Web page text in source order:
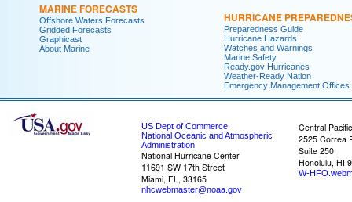
MARINE FORECASTS
Offshore Waters Forecasts
Gridded Forecasts
Graphicast
About Marine
HURRICANE
Preparedness Guide
Hurricane Hazards
Watches and Warnings
Marine Safety
Ready.gov Hurricanes
Weather-Ready Nation
Emergency Management Offices
US Dept of Commerce
National Oceanic and Atmospheric
Administration
National Hurricane Center
11691 SW 17th Street
Miami, FL, 33165
nhcwebmaster@noaa.gov
Central
2525 Correa
Suite 250
Honolulu, HI
W-